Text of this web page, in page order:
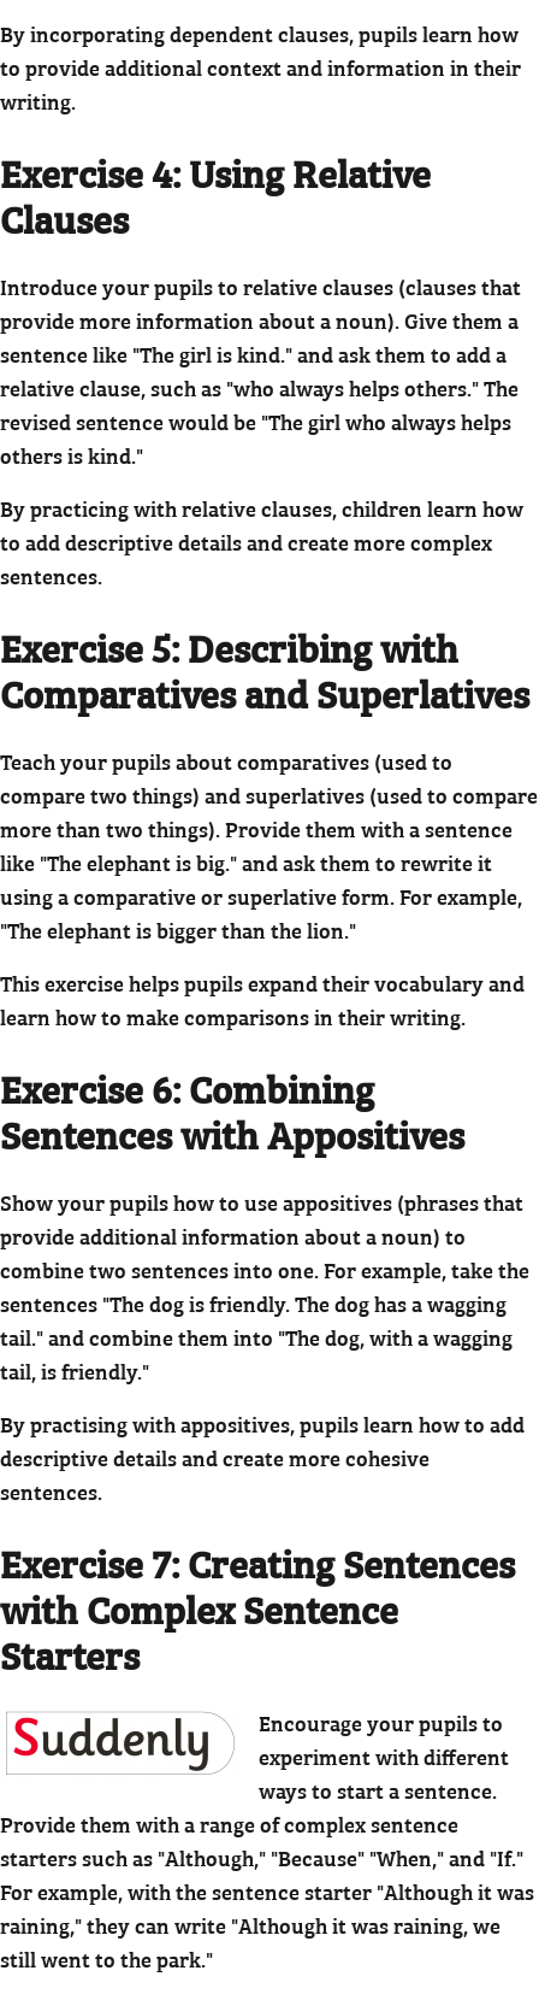
By incorporating dependent clauses, pupils learn how
to provide additional context and information in their
writing.
Exercise 4: Using Relative
Clauses
Introduce your pupils to relative clauses (clauses that
provide more information about a noun). Give them a
sentence like "The girl is kind." and ask them to add a
relative clause, such as "who always helps others." The
revised sentence would be "The girl who always helps
others is kind."
By practicing with relative clauses, children learn how
to add descriptive details and create more complex
sentences.
Exercise 5: Describing with
Comparatives and Superlatives
Teach your pupils about comparatives (used to
compare two things) and superlatives (used to compare
more than two things). Provide them with a sentence
like "The elephant is big." and ask them to rewrite it
using a comparative or superlative form. For example,
"The elephant is bigger than the lion."
This exercise helps pupils expand their vocabulary and
learn how to make comparisons in their writing.
Exercise 6: Combining
Sentences with Appositives
Show your pupils how to use appositives (phrases that
provide additional information about a noun) to
combine two sentences into one. For example, take the
sentences "The dog is friendly. The dog has a wagging
tail." and combine them into "The dog, with a wagging
tail, is friendly."
By practising with appositives, pupils learn how to add
descriptive details and create more cohesive
sentences.
Exercise 7: Creating Sentences
with Complex Sentence
Starters
Encourage your pupils to
experiment with different
ways to start a sentence.
Provide them with a range of complex sentence
starters such as "Although," "Because" "When," and "If."
For example, with the sentence starter "Although it was
raining," they can write "Although it was raining, we
still went to the park."